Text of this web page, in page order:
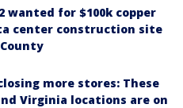
wanted for $100k copper
center construction site
more stores: These
and Virginia locations are on